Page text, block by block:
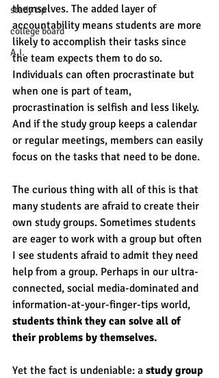
study tip
college board
A.I.
themselves. The added layer of
accountability means students are more
likely to accomplish their tasks since
the team expects them to do so.
Individuals can often procrastinate but
when one is part of team,
procrastination is selfish and less likely.
And if the study group keeps a calendar
or regular meetings, members can easily
focus on the tasks that need to be done.
The curious thing with all of this is that
many students are afraid to create their
own study groups. Sometimes students
are eager to work with a group but often
I see students afraid to admit they need
help from a group. Perhaps in our ultra-
connected, social media-dominated and
information-at-your-finger-tips world,
students think they can solve all of
their problems by themselves.
Yet the fact is undeniable: a study group